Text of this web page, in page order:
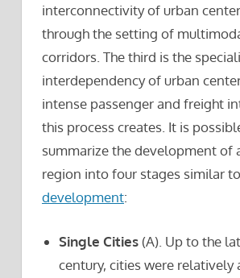
interconnectivity of urban
through the setting of
corridors. The third is the
interdependency of urban
intense passenger and freight
this process creates. It is
summarize the development of
region into four stages similar to
development:
Single Cities (A). Up to the
century, cities were relatively